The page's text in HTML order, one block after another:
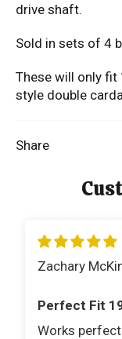
drive shaft.
Sold in sets of 4
These will only fit
style double
Share
Zachary
Perfect Fit
Works